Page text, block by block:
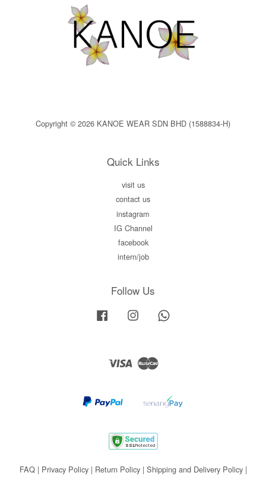
Copyright © 2026 KANOE WEAR SDN BHD (1588834-H)
Quick Links
visit us
contact us
instagram
IG Channel
facebook
intern/job
Follow Us
Facebook Instagram
Visa Master
FAQ| Privacy Policy| Return Policy| Shipping and Delivery Policy|